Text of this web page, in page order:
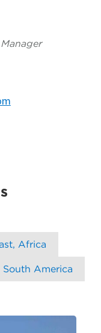
Africa
South America